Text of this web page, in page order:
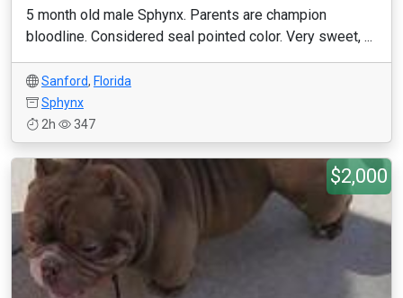
5 month old male Sphynx. Parents are champion
bloodline. Considered seal pointed color. Very sweet, ...
Sanford, Florida
Sphynx
2h
347
$2,000